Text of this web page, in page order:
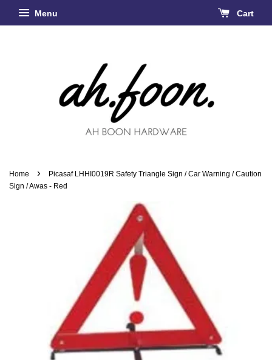
Menu Cart
Home ›
Picasaf LHHI0019R Safety Triangle Sign / Car Warning / Caution
Sign / Awas - Red